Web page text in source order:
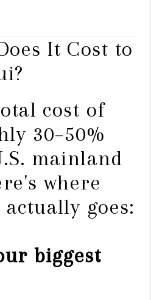
It Cost to
cost of
30–50%
mainland
where
goes:
biggest